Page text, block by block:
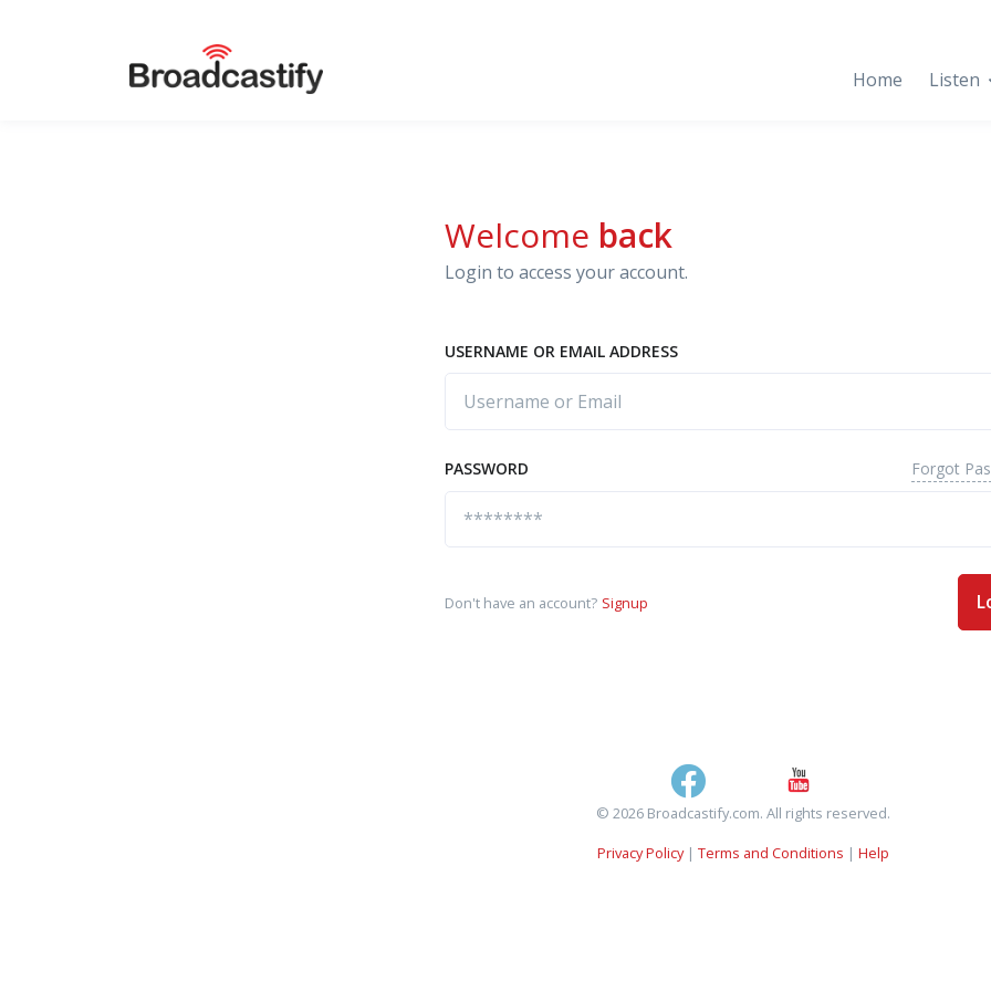
Home Listen
Welcome back
Login to access your account.
USERNAME OR EMAIL ADDRESS
PASSWORD Forgot
Don't have an account? Signup
© 2026 Broadcastify.com. All rights reserved.
Privacy Policy| Terms and Conditions | Help